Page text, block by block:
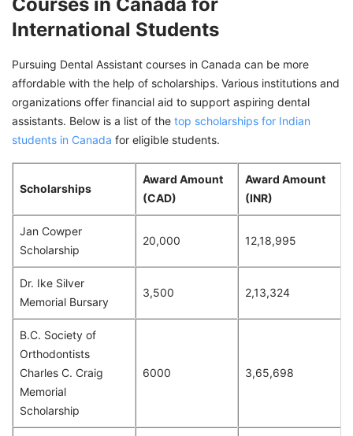
Courses in Canada for
International Students
Pursuing Dental Assistant courses in Canada can be more
affordable with the help of scholarships. Various institutions and
organizations offer financial aid to support aspiring dental
assistants. Below is a list of the top scholarships for Indian
students in Canada for eligible students.
Scholarships
Award Amount
(CAD)
Award Amount
(INR)
Jan Cowper
Scholarship
20,000 12,18,995
Dr. Ike Silver
Memorial Bursary
3,500 2,13,324
B.C. Society of
Orthodontists
Charles C. Craig
Memorial
Scholarship
6000 3,65,698